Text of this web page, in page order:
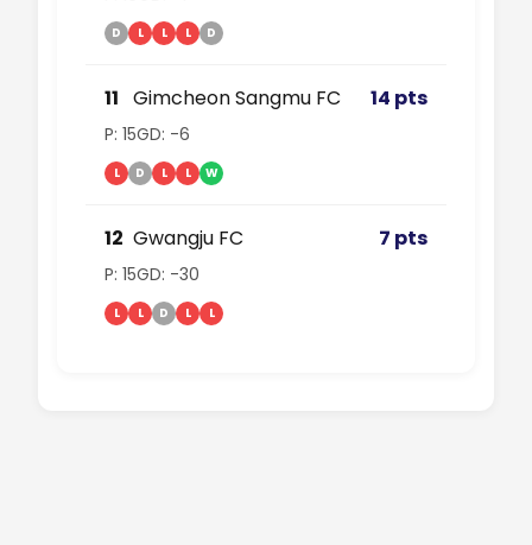
D L L L D
11 Gimcheon Sangmu FC 14 pts
P: 15GD: -6
L D L L W
12 Gwangju FC 7 pts
P: 15GD: -30
L L D L L